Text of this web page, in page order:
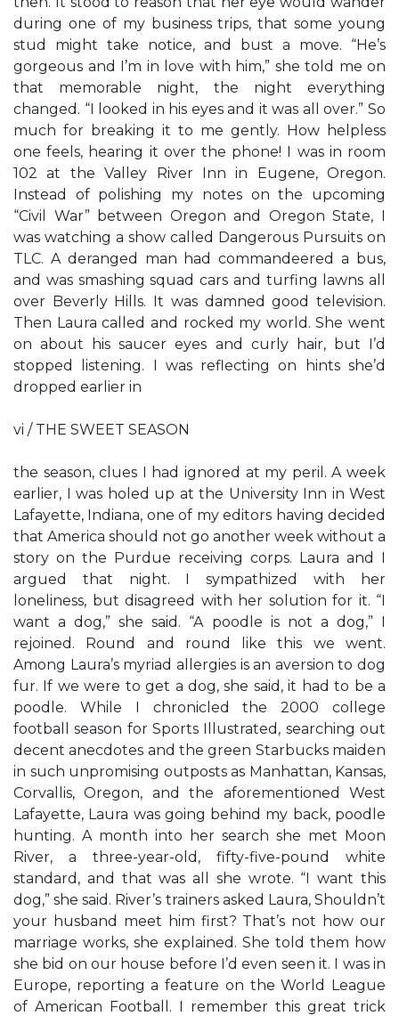
during one of my business trips, that some young
stud might take notice, and bust a move. “He’s
gorgeous and I’m in love with him,” she told me on
that memorable night, the night everything
changed. “I looked in his eyes and it was all over.” So
much for breaking it to me gently. How helpless
one feels, hearing it over the phone! I was in room
102 at the Valley River Inn in Eugene, Oregon.
Instead of polishing my notes on the upcoming
“Civil War” between Oregon and Oregon State, I
was watching a show called Dangerous Pursuits on
TLC. A deranged man had commandeered a bus,
and was smashing squad cars and turfing lawns all
over Beverly Hills. It was damned good television.
Then Laura called and rocked my world. She went
on about his saucer eyes and curly hair, but I’d
stopped listening. I was reflecting on hints she’d
dropped earlier in
vi / THE SWEET SEASON
the season, clues I had ignored at my peril. A week
earlier, I was holed up at the University Inn in West
Lafayette, Indiana, one of my editors having decided
that America should not go another week without a
story on the Purdue receiving corps. Laura and I
argued that night. I sympathized with her
loneliness, but disagreed with her solution for it. “I
want a dog,” she said. “A poodle is not a dog,” I
rejoined. Round and round like this we went.
Among Laura’s myriad allergies is an aversion to dog
fur. If we were to get a dog, she said, it had to be a
poodle. While I chronicled the 2000 college
football season for Sports Illustrated, searching out
decent anecdotes and the green Starbucks maiden
in such unpromising outposts as Manhattan, Kansas,
Corvallis, Oregon, and the aforementioned West
Lafayette, Laura was going behind my back, poodle
hunting. A month into her search she met Moon
River, a three-year-old, fifty-five-pound white
standard, and that was all she wrote. “I want this
dog,” she said. River’s trainers asked Laura, Shouldn’t
your husband meet him first? That’s not how our
marriage works, she explained. She told them how
she bid on our house before I’d even seen it. I was in
Europe, reporting a feature on the World League
of American Football. I remember this great trick